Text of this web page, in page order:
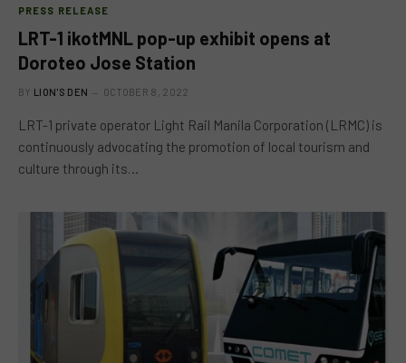
PRESS RELEASE
LRT-1 ikotMNL pop-up exhibit opens at
Doroteo Jose Station
BY LION'S DEN OCTOBER 8, 2022
LRT-1 private operator Light Rail Manila Corporation (LRMC) is
continuously advocating the promotion of local tourism and
culture through its…